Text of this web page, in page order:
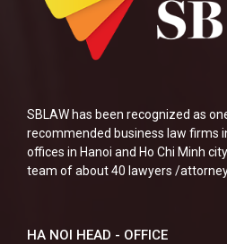
SBLAW has been recognized as
recommended business law firms
offices in Hanoi and Ho Chi Minh
team of about 40 lawyers /
HA NOI HEAD - OFFICE